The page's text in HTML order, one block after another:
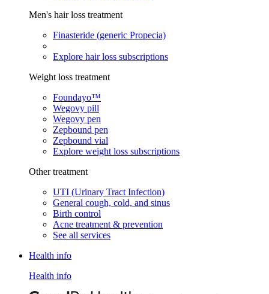
Men's hair loss treatment
Finasteride (generic Propecia)
Explore hair loss subscriptions
Weight loss treatment
Foundayo™
Wegovy pill
Wegovy pen
Zepbound pen
Zepbound vial
Explore weight loss subscriptions
Other treatment
UTI (Urinary Tract Infection)
General cough, cold, and sinus
Birth control
Acne treatment & prevention
See all services
Health info
Health info